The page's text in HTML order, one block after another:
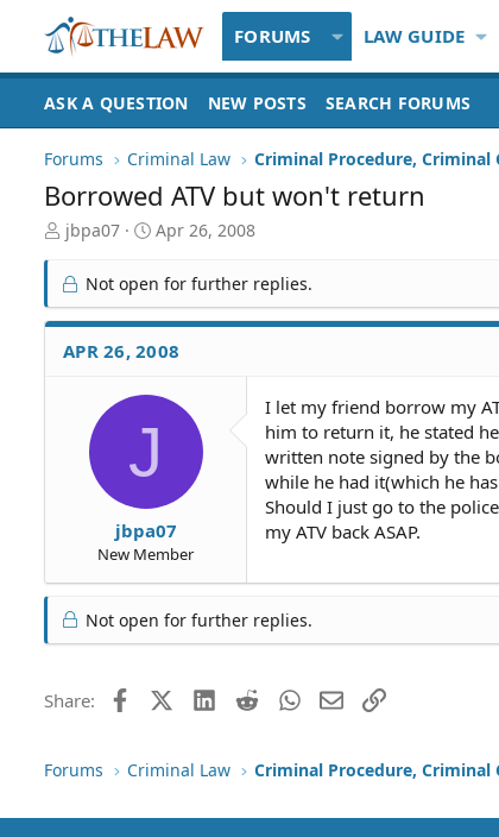
FORUMS LAW GUIDE
ASK A QUESTION NEW POSTS SEARCH FORUMS
Forums Criminal Law Criminal Procedure, Criminal
Borrowed ATV but won't return
T
r
e
a
d
S
jbpa07
S
r
t
d
a
Apr 26, 2008
Not open for further replies.
APR 26, 2008
J
jbpa07
New Member
I let my friend borrow my
him to return it, he stated
written note signed by the
while he had it(which he
Should I just go to the
my ATV back ASAP.
Not open for further replies.
Share: FacebookX (Twitter)LinkedIn
RedditWhatsApp
EmailLink
Forums Criminal Law Criminal Procedure, Criminal